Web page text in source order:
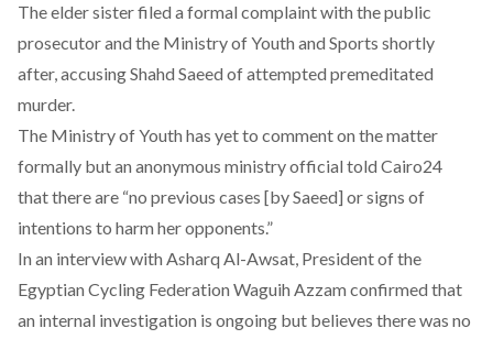
The elder sister filed a formal complaint with the public
prosecutor and the Ministry of Youth and Sports shortly
after, accusing Shahd Saeed of attempted premeditated
murder.
The Ministry of Youth has yet to comment on the matter
formally but an anonymous ministry official told Cairo24
that there are “no previous cases [by Saeed] or signs of
intentions to harm her opponents.”
In an interviewwith Asharq Al-Awsat, President of the
Egyptian Cycling Federation Waguih Azzam confirmed that
an internal investigation is ongoing but believes there was no